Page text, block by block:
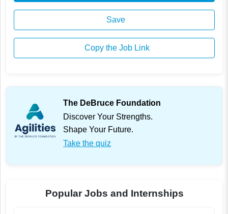
Save
Copy the Job Link
The DeBruce Foundation
Discover Your Strengths.
Shape Your Future.
Take the quiz
Popular Jobs and Internships